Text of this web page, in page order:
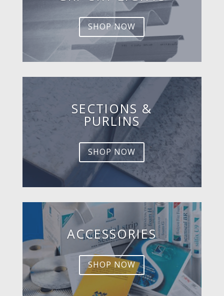
SHOP NOW
SECTIONS &
PURLINS
SHOP NOW
ACCESSORIES
SHOP NOW